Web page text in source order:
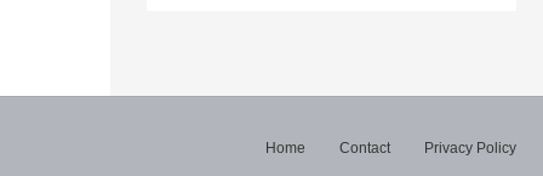
Home Contact Privacy Policy